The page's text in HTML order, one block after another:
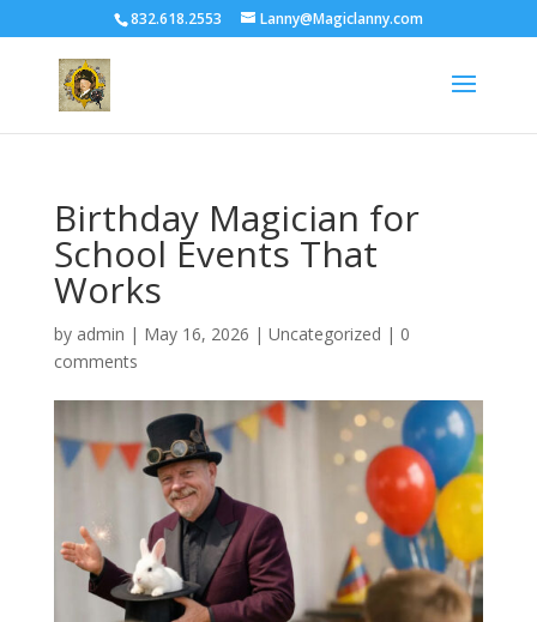
832.618.2553 Lanny@Magiclanny.com
Birthday Magician for
School Events That
Works
by admin | May 16, 2026 | Uncategorized | 0
comments